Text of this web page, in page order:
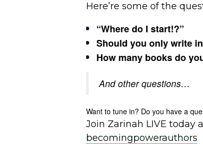
Here’re some of the
“Where do I start!?”
Should you only write
How many books do
And other questions…
Want to tune in? Do you have a
Join Zarinah LIVE today
becomingpowerauthors